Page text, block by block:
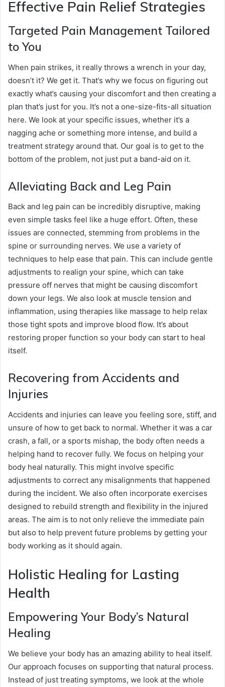
Effective Pain Relief Strategies
Targeted Pain Management Tailored
to You
When pain strikes, it really throws a wrench in your day,
doesn’t it? We get it. That’s why we focus on figuring out
exactly what’s causing your discomfort and then creating a
plan that’s just for you. It’s not a one-size-fits-all situation
here. We look at your specific issues, whether it’s a
nagging ache or something more intense, and build a
treatment strategy around that. Our goal is to get to the
bottom of the problem, not just put a band-aid on it.
Alleviating Back and Leg Pain
Back and leg pain can be incredibly disruptive, making
even simple tasks feel like a huge effort. Often, these
issues are connected, stemming from problems in the
spine or surrounding nerves. We use a variety of
techniques to help ease that pain. This can include gentle
adjustments to realign your spine, which can take
pressure off nerves that might be causing discomfort
down your legs. We also look at muscle tension and
inflammation, using therapies like massage to help relax
those tight spots and improve blood flow. It’s about
restoring proper function so your body can start to heal
itself.
Recovering from Accidents and
Injuries
Accidents and injuries can leave you feeling sore, stiff, and
unsure of how to get back to normal. Whether it was a car
crash, a fall, or a sports mishap, the body often needs a
helping hand to recover fully. We focus on helping your
body heal naturally. This might involve specific
adjustments to correct any misalignments that happened
during the incident. We also often incorporate exercises
designed to rebuild strength and flexibility in the injured
areas. The aim is to not only relieve the immediate pain
but also to help prevent future problems by getting your
body working as it should again.
Holistic Healing for Lasting
Health
Empowering Your Body’s Natural
Healing
We believe your body has an amazing ability to heal itself.
Our approach focuses on supporting that natural process.
Instead of just treating symptoms, we look at the whole